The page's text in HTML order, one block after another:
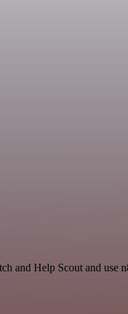
and Help Scout and